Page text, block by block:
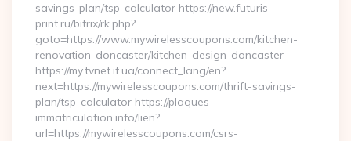
savings-plan/tsp-calculator https://new.futuris-
print.ru/bitrix/rk.php?
goto=https://www.mywirelesscoupons.com/kitchen-
renovation-doncaster/kitchen-design-doncaster
https://my.tvnet.if.ua/connect_lang/en?
next=https://mywirelesscoupons.com/thrift-savings-
plan/tsp-calculator https://plaques-
immatriculation.info/lien?
url=https://mywirelesscoupons.com/csrs-